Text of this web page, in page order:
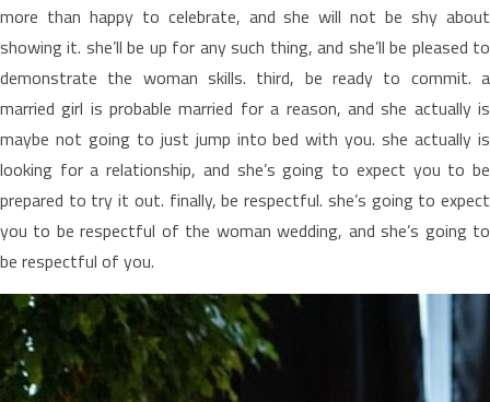
more than happy to celebrate, and she will not be shy about
showing it. she’ll be up for any such thing, and she’ll be pleased to
demonstrate the woman skills. third, be ready to commit. a
married girl is probable married for a reason, and she actually is
maybe not going to just jump into bed with you. she actually is
looking for a relationship, and she’s going to expect you to be
prepared to try it out. finally, be respectful. she’s going to expect
you to be respectful of the woman wedding, and she’s going to
be respectful of you.